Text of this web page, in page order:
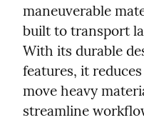
maneuverable
built to transport
With its durable
features, it
move heavy
streamline